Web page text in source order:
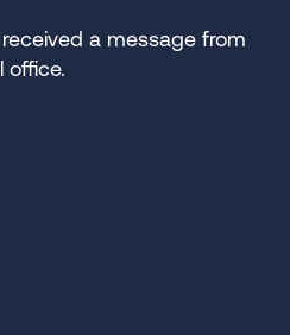
a message from
office.